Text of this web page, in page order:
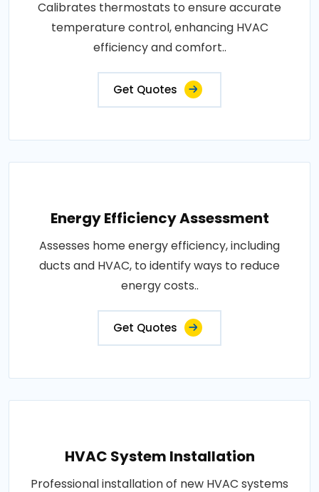
Calibrates thermostats to ensure accurate
temperature control, enhancing HVAC
efficiency and comfort..
Get Quotes
Energy Efficiency Assessment
Assesses home energy efficiency, including
ducts and HVAC, to identify ways to reduce
energy costs..
Get Quotes
HVAC System Installation
Professional installation of new HVAC systems